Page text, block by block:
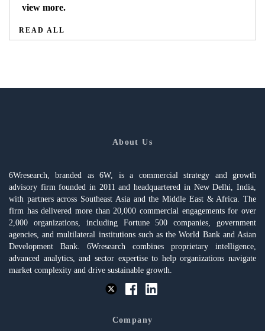
view more.
READ ALL
About Us
6Wresearch, branded as 6W, is a commercial strategy and growth
advisory firm founded in 2011 and headquartered in New Delhi, India,
with partners across Southeast Asia and the Middle East & Africa. The
firm has delivered more than 20,000 commercial engagements for over
2,000 organizations, including Fortune 500 companies, government
agencies, and multilateral institutions such as the World Bank and Asian
Development Bank. 6Wresearch combines proprietary intelligence,
advanced analytics, and sector expertise to help organizations navigate
market complexity and drive sustainable growth.
Company